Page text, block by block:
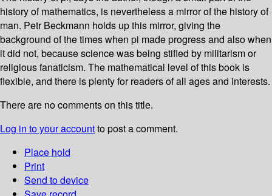
history of mathematics, is nevertheless a mirror of the history of
man. Petr Beckmann holds up this mirror, giving the
background of the times when pi made progress and also when
it did not, because science was being stifled by militarism or
religious fanaticism. The mathematical level of this book is
flexible, and there is plenty for readers of all ages and interests.
There are no comments on this title.
Log in to your accountto post a comment.
Place hold
Print
Send to device